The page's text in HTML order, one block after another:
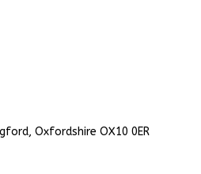
Oxfordshire OX10 0ER